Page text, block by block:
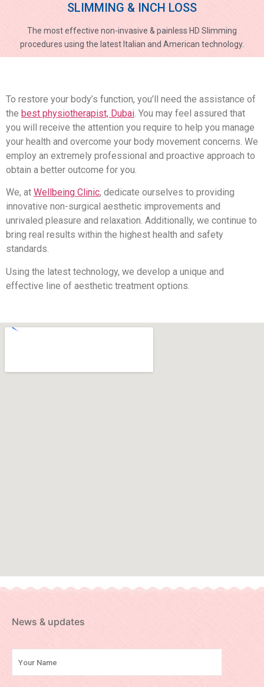
SLIMMING & INCH LOSS
The most effective non-invasive & painless HD Slimming
procedures using the latest Italian and American technology.
To restore your body’s function, you’ll need the assistance of
the best physiotherapist, Dubai. You may feel assured that
you will receive the attention you require to help you manage
your health and overcome your body movement concerns. We
employ an extremely professional and proactive approach to
obtain a better outcome for you.
We, at Wellbeing Clinic, dedicate ourselves to providing
innovative non-surgical aesthetic improvements and
unrivaled pleasure and relaxation. Additionally, we continue to
bring real results within the highest health and safety
standards.
Using the latest technology, we develop a unique and
effective line of aesthetic treatment options.
News & updates